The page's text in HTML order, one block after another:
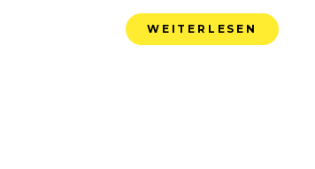
WEITERLESEN